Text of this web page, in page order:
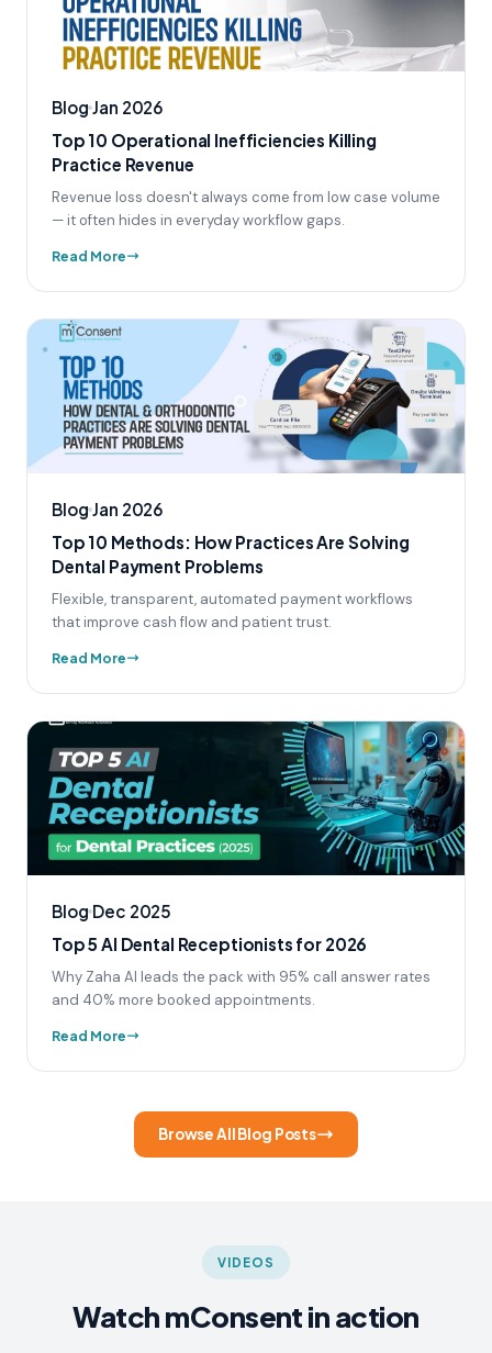
Blog Jan 2026
Top 10 Operational Inefficiencies Killing
Practice Revenue
Revenue loss doesn't always come from low case volume
— it often hides in everyday workflow gaps.
Read More
Blog Jan 2026
Top 10 Methods: How Practices Are Solving
Dental Payment Problems
Flexible, transparent, automated payment workflows
that improve cash flow and patient trust.
Read More
Blog Dec 2025
Top 5 AI Dental Receptionists for 2026
Why Zaha AI leads the pack with 95% call answer rates
and 40% more booked appointments.
Read More
Browse All Blog Posts
VIDEOS
Watch mConsent in action